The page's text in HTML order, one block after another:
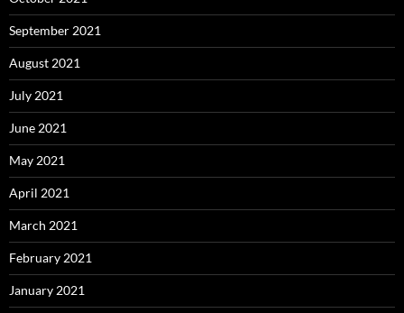
September 2021
August 2021
July 2021
June 2021
May 2021
April 2021
March 2021
February 2021
January 2021